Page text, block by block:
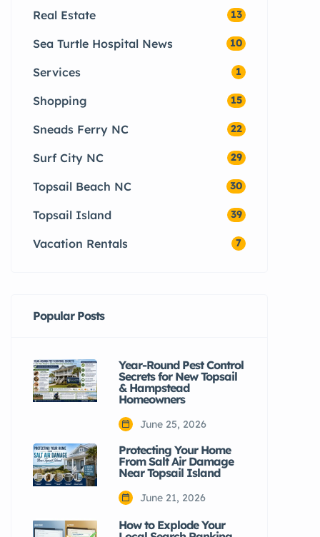
Real Estate 13
Sea Turtle Hospital News 10
Services 1
Shopping 15
Sneads Ferry NC 22
Surf City NC 29
Topsail Beach NC 30
Topsail Island 39
Vacation Rentals 7
Popular Posts
Year-Round Pest Control
Secrets for New Topsail
& Hampstead
Homeowners
June 25, 2026
Protecting Your Home
From Salt Air Damage
Near Topsail Island
June 21, 2026
How to Explode Your